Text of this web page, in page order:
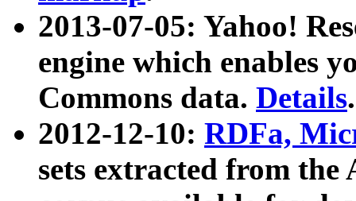
2013-07-05: Yahoo!
engine which enables
Commons data. Details.
2012-12-10: RDFa,
sets extracted from